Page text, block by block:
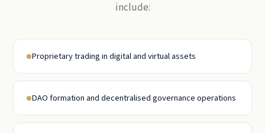
include:
Proprietary trading in digital and virtual assets
DAO formation and decentralised governance operations